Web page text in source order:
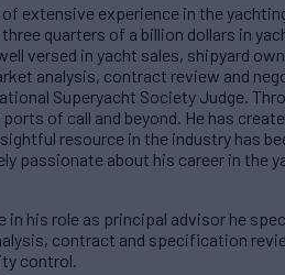
extensive experience in the
quarters of a billion dollars in
versed in yacht sales, shipyard
analysis, contract review and
Superyacht Society Judge.
of call and beyond. He has
resource in the industry has
passionate about his career in the
his role as principal advisor he
contract and specification
control.